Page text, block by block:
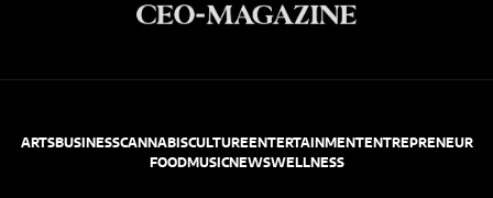
ARTSBUSINESSCANNABISCULTUREENTERTAINMENTENTREPRENEUR
FOODMUSICNEWSWELLNESS